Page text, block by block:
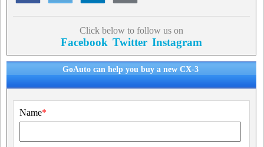
Click below to follow us on
Facebook Twitter Instagram
GoAuto can help you buy a new CX-3
Name*